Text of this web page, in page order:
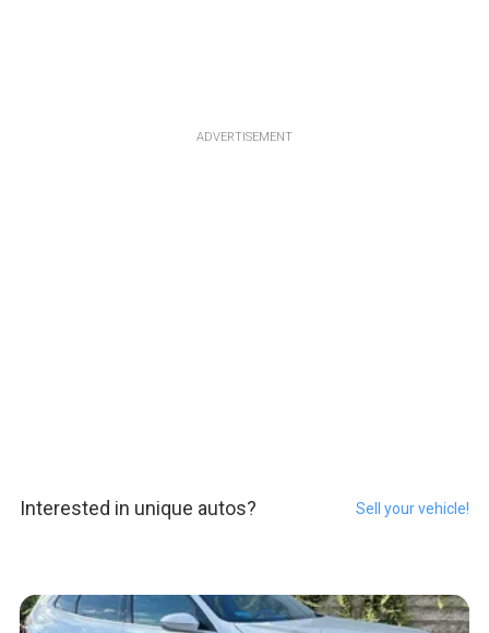
ADVERTISEMENT
Interested in unique autos? Sell your vehicle!